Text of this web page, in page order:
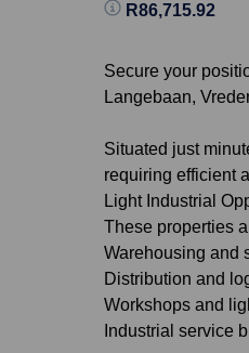
R86,715.92
Secure your
Langebaan,
Situated just
requiring efficient
Light Industrial
These properties
Warehousing and
Distribution and
Workshops and
Industrial service